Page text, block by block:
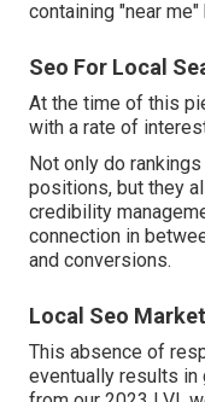
containing "near
Seo For Local
At the time of this
with a rate of
Not only do
positions, but they
credibility
connection in
and conversions.
Local Seo
This absence of
eventually results in